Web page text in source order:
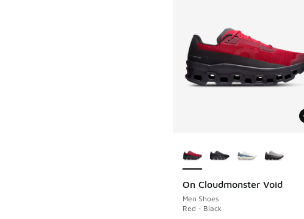
On Cloudmonster Void
Men Shoes
Red - Black